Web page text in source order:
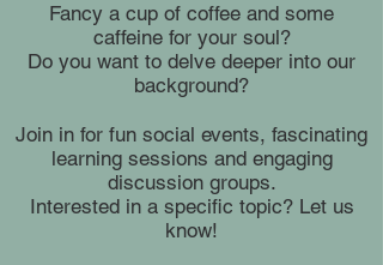
Fancy a cup of coffee and some
caffeine for your soul?
Do you want to delve deeper into our
background?
Join in for fun social events, fascinating
learning sessions and engaging
discussion groups.
Interested in a specific topic? Let us
know!